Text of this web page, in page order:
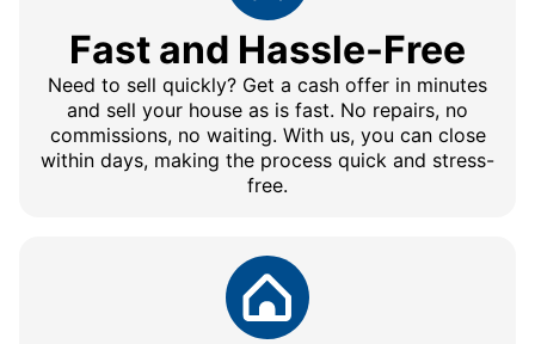
Fast and Hassle-Free
Need to sell quickly? Get a cash offer in minutes
and sell your house as is fast. No repairs, no
commissions, no waiting. With us, you can close
within days, making the process quick and stress-
free.